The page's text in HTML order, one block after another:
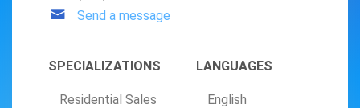
Send a message
SPECIALIZATIONS
Residential Sales
LANGUAGES
English